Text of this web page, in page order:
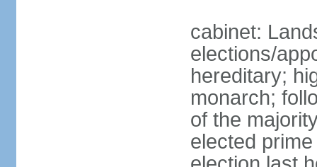
cabinet:
elections/
hereditary;
monarch;
of the
elected